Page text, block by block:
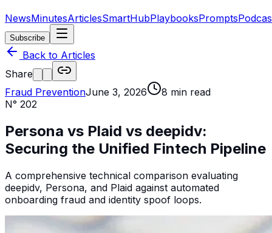
NewsMinutesArticlesSmartHubPlaybooksPrompts
Subscribe
Back to Articles
Share
Fraud PreventionJune 3, 2026 8 min read
N° 202
Persona vs Plaid vs deepidv:
Securing the Unified Fintech Pipeline
A comprehensive technical comparison evaluating
deepidv, Persona, and Plaid against automated
onboarding fraud and identity spoof loops.